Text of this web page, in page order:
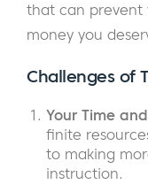
that can prevent
money you
Challenges of
Your Time
finite
to making
instruction.